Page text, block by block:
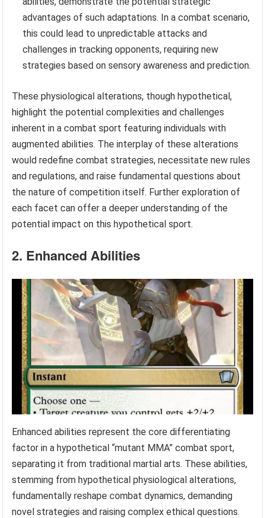
advantages of such adaptations. In a combat scenario,
this could lead to unpredictable attacks and
challenges in tracking opponents, requiring new
strategies based on sensory awareness and prediction.
These physiological alterations, though hypothetical,
highlight the potential complexities and challenges
inherent in a combat sport featuring individuals with
augmented abilities. The interplay of these alterations
would redefine combat strategies, necessitate new rules
and regulations, and raise fundamental questions about
the nature of competition itself. Further exploration of
each facet can offer a deeper understanding of the
potential impact on this hypothetical sport.
2. Enhanced Abilities
Enhanced abilities represent the core differentiating
factor in a hypothetical “mutant MMA” combat sport,
separating it from traditional martial arts. These abilities,
stemming from hypothetical physiological alterations,
fundamentally reshape combat dynamics, demanding
novel strategies and raising complex ethical questions.